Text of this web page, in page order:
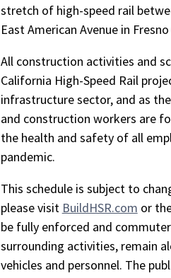
stretch of high-speed rail
East American Avenue in
All construction activities and
California High-Speed Rail
infrastructure sector, and as
and construction workers are
the health and safety of all
pandemic.
This schedule is subject to
please visit BuildHSR.com or
be fully enforced and
surrounding activities, remain
vehicles and personnel. The